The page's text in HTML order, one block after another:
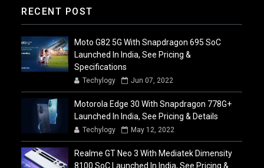
RECENT POST
Moto G82 5G With Snapdragon 695 SoC
Launched In India, See Pricing &
Specifications
Techylogy Jun 07, 2022
Motorola Edge 30 With Snapdragon 778G+
Launched In India, See Pricing & Details
Techylogy May 12, 2022
Realme GT Neo 3 With Mediatek Dimensity
8100 SoC Launched In India, See Pricing &